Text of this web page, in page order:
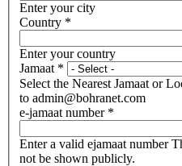
Enter your city
Country *
Enter your country
Jamaat *
Select the Nearest Jamaat or
to admin@bohranet.com
e-jamaat number *
Enter a valid ejamaat number
not be shown publicly.